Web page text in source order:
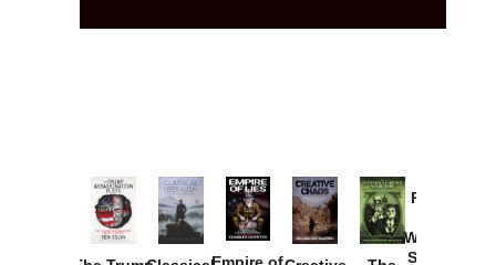
Provoked:
Washington
Started the